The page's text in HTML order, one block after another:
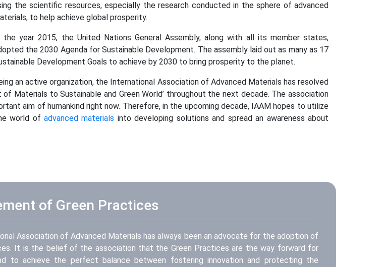
the scientific resources, especially the research conducted in the sphere of advanced
to help achieve global prosperity.
the year 2015, the United Nations General Assembly, along with all its member states,
the 2030 Agenda for Sustainable Development. The assembly laid out as many as 17
Development Goals to achieve by 2030 to bring prosperity to the planet.
an active organization, the International Association of Advanced Materials has resolved
Materials to Sustainable and Green World’ throughout the next decade. The association
aim of humankind right now. Therefore, in the upcoming decade, IAAM hopes to utilize
world ofadvanced materials into developing solutions and spread an awareness about
of Green Practices
Association of Advanced Materials has always been an advocate for the adoption of
It is the belief of the association that the Green Practices are the way forward for
to achieve the perfect balance between fostering innovation and protecting the